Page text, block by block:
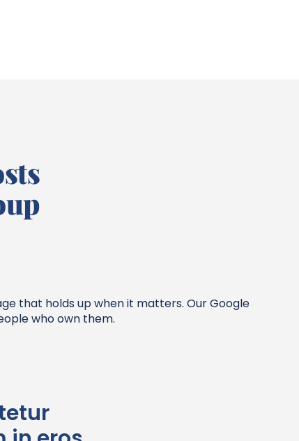
that holds up when it matters. Our Google
who own them.